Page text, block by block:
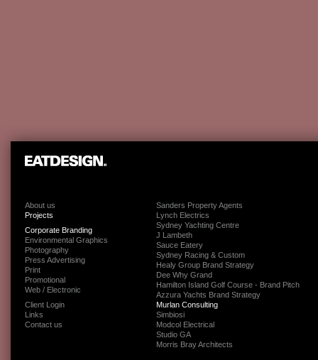
About us
Projects
Corporate Branding
Environmental Graphics
Photography
Press Advertising
Print
Promotional
Web / Electronic
Client Login
Links
Contact us
Sanders Property Agents
Lynch Electrics
Sydney Yachting Centre
J Lambeth
Sauce Eatery
Sydney Racing & Custom
Healy Group Brand Strategy
Dee Why Grand
Hamilton Island Golf Course - Brand Pitch
Azzura Yachts Brand Strategy
Murlan Consulting
Simbiosi
Modcol Electrical
Studio GA
Morris Bray Architects